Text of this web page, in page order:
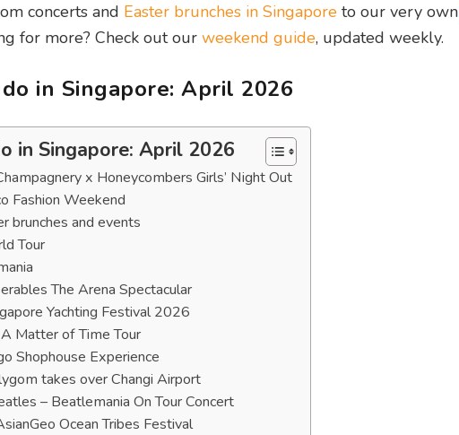
concerts and Easter brunches in Singapore to our very own
for more? Check out our weekend guide, updated weekly.
in Singapore: April 2026
in Singapore: April 2026
x Honeycombers Girls’ Night Out
Fashion Weekend
brunches and events
Tour
The Arena Spectacular
Yachting Festival 2026
Matter of Time Tour
Shophouse Experience
takes over Changi Airport
– Beatlemania On Tour Concert
Ocean Tribes Festival